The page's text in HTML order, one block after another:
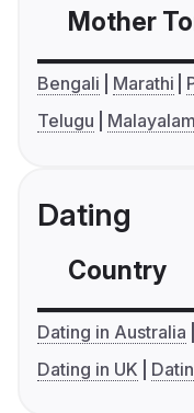
Mother
Bengali Marathi
Telugu
Malayalam
Dating
Country
Dating in Australia
Dating in UK